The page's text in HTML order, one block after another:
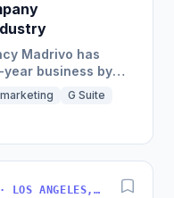
Madrivo has
business by
performance
G Suite
SERVICES · MARKETING · LOS ANGELES, CA, USA